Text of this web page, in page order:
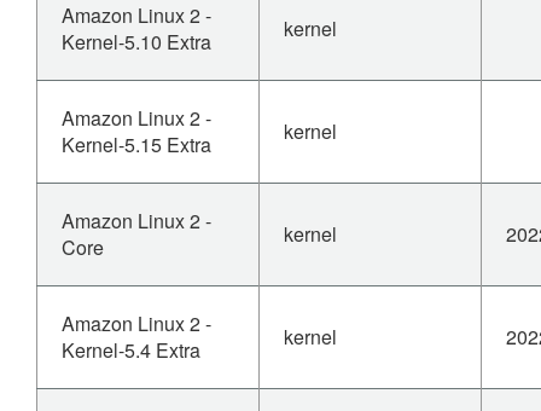
Amazon Linux 2 -
Kernel-5.10 Extra
kernel
Amazon Linux 2 -
Kernel-5.15 Extra
kernel
Amazon Linux 2 -
Core
kernel
Amazon Linux 2 -
Kernel-5.4 Extra
kernel